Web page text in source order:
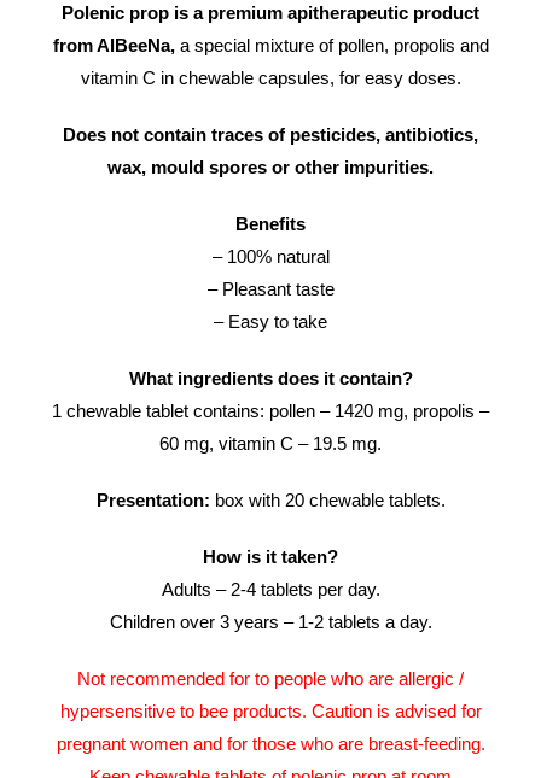
Polenic prop is a premium apitherapeutic product
from AlBeeNa,a special mixture of pollen, propolis and
vitamin C in chewable capsules, for easy doses.
Does not contain traces of pesticides, antibiotics,
wax, mould spores or other impurities.
Benefits
– 100% natural
– Pleasant taste
– Easy to take
What ingredients does it contain?
1 chewable tablet contains: pollen – 1420 mg, propolis –
60 mg, vitamin C – 19.5 mg.
Presentation: box with 20 chewable tablets.
How is it taken?
Adults – 2-4 tablets per day.
Children over 3 years – 1-2 tablets a day.
Not recommended for to people who are allergic /
hypersensitive to bee products. Caution is advised for
pregnant women and for those who are breast-feeding.